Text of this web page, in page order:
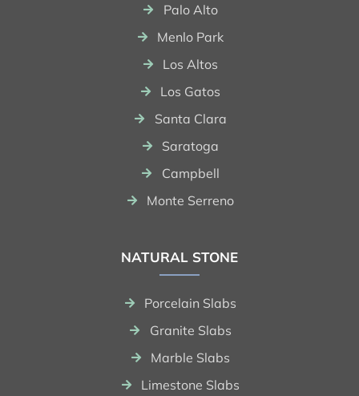
Palo Alto
Menlo Park
Los Altos
Los Gatos
Santa Clara
Saratoga
Campbell
Monte Serreno
NATURAL STONE
Porcelain Slabs
Granite Slabs
Marble Slabs
Limestone Slabs